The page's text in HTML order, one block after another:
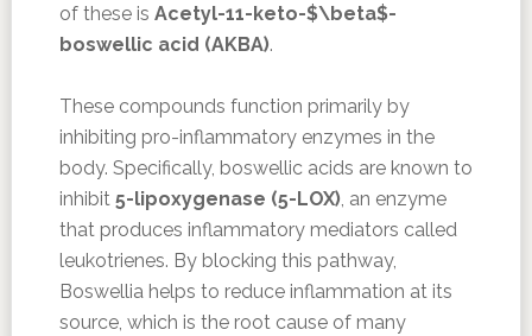
of these is Acetyl-11-keto-$\beta$-
boswellic acid (AKBA).
These compounds function primarily by
inhibiting pro-inflammatory enzymes in the
body. Specifically, boswellic acids are known to
inhibit 5-lipoxygenase (5-LOX), an enzyme
that produces inflammatory mediators called
leukotrienes. By blocking this pathway,
Boswellia helps to reduce inflammation at its
source, which is the root cause of many